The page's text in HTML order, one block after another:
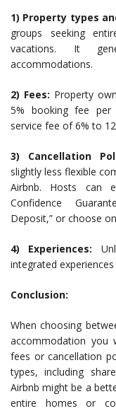
1) Property types
groups seeking
vacations. It
accommodations.
2) Fees: Property
5% booking fee per
service fee of 6% to
3) Cancellation
slightly less flexible
Airbnb. Hosts can
Confidence
Deposit,” or choose
4) Experiences:
integrated
Conclusion:
When choosing
accommodation you
fees or cancellation
types, including
Airbnb might be a
entire homes or